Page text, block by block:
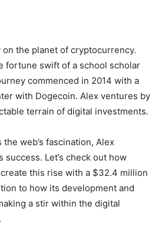
the planet of cryptocurrency.
fortune swift of a school scholar
commenced in 2014 with a
with Dogecoin. Alex ventures by
terrain of digital investments.
web’s fascination, Alex
Let’s check out how
this rise with a $32.4 million
to how its development and
a stir within the digital